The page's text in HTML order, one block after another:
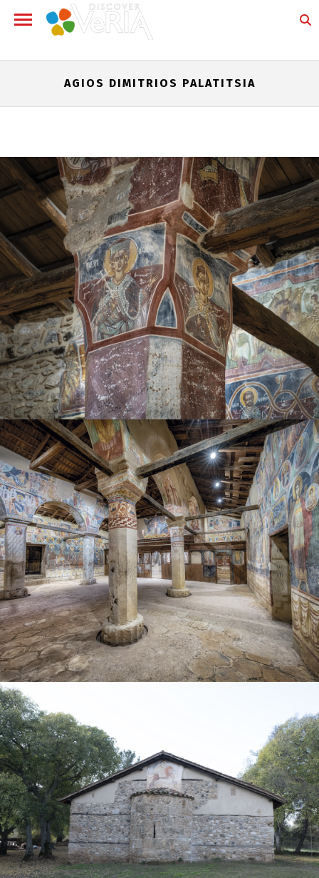
AGIOS DIMITRIOS PALATITSIA